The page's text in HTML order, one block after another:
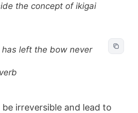
the concept of ikigai
has left the bow never
irreversible and lead to